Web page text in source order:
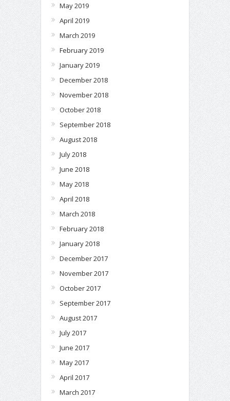
May 2019
April 2019
March 2019
February 2019
January 2019
December 2018
November 2018
October 2018
September 2018
August 2018
July 2018
June 2018
May 2018
April 2018
March 2018
February 2018
January 2018
December 2017
November 2017
October 2017
September 2017
August 2017
July 2017
June 2017
May 2017
April 2017
March 2017